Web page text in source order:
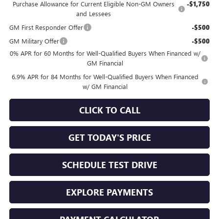
Purchase Allowance for Current Eligible Non-GM Owners
and Lessees
-$1,750
GM First Responder Offer -$500
GM Military Offer -$500
0% APR for 60 Months for Well-Qualified Buyers When Financed w/
GM Financial
6.9% APR for 84 Months for Well-Qualified Buyers When Financed
w/ GM Financial
CLICK TO CALL
GET TODAY'S PRICE
SCHEDULE TEST DRIVE
EXPLORE PAYMENTS